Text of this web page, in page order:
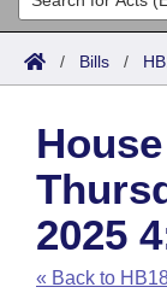
Search
Joint
House
Task Force
Bills in House
Acts
Search by
Advanced
Code
Bills
Search by
Advanced
Recent
Calendars
Meetings
Arkansas Law
Arkansas
Budget
/ Bills /
2025
« Back to